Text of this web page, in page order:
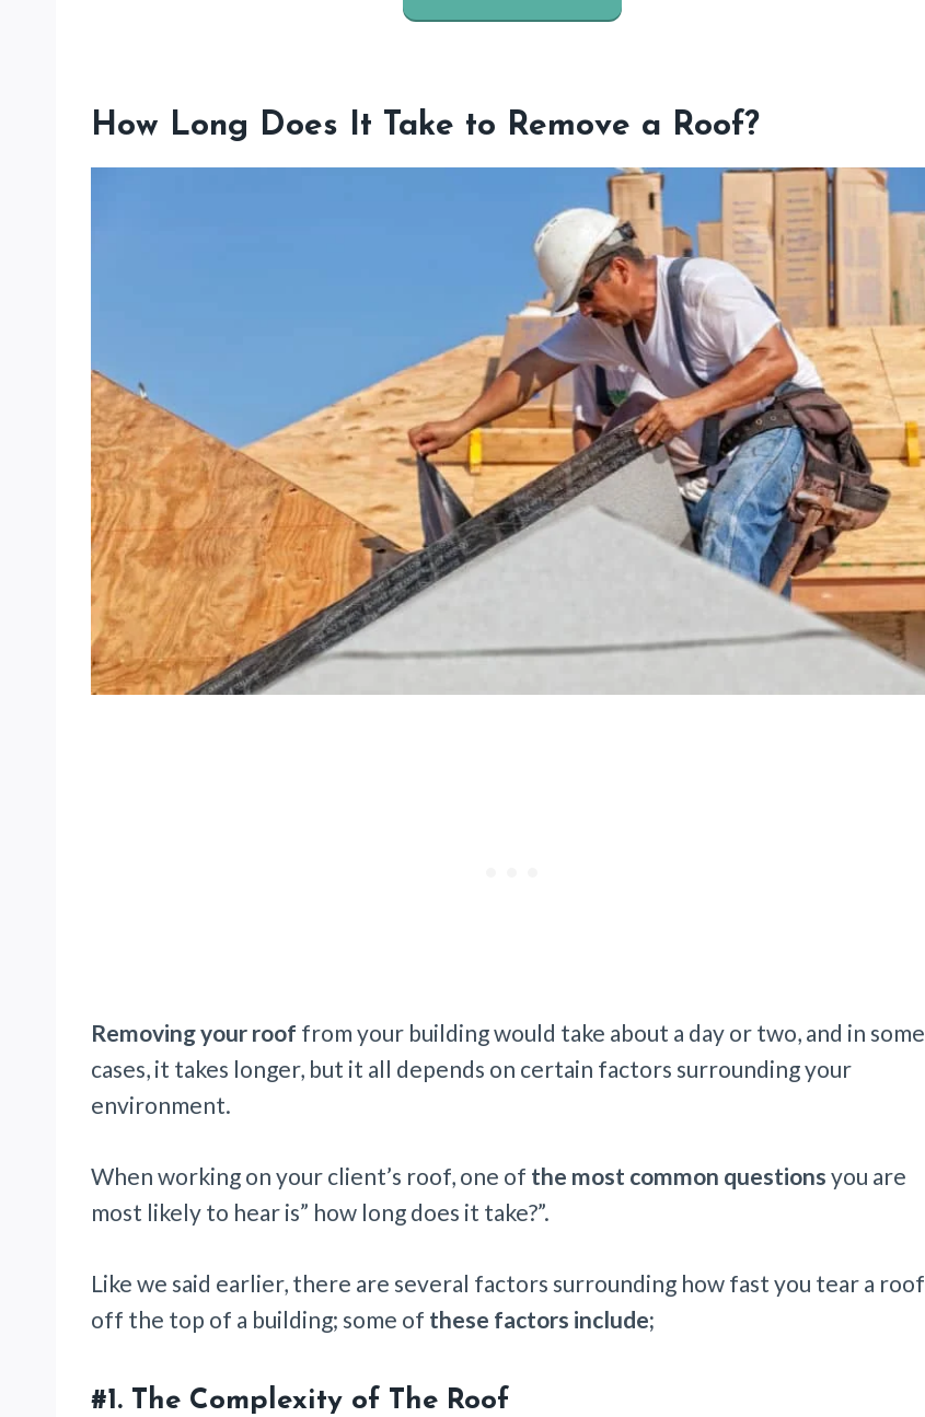
How Long Does It Take to Remove a Roof?
Removing your roof from your building would take about a day or two, and in some
cases, it takes longer, but it all depends on certain factors surrounding your
environment.
When working on your client’s roof, one of the most common questions you are
most likely to hear is” how long does it take?”.
Like we said earlier, there are several factors surrounding how fast you tear a roof
off the top of a building; some of these factors include;
#1. The Complexity of The Roof